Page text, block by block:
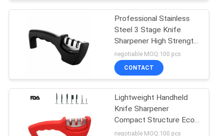
CASES
REQUEST
QUOTE
Professional Stainless
Steel 3 Stage Knife
Sharpener High Strength
Eco - Friendly
negotiable MOQ:100 pcs
CONTACT
Lightweight Handheld
Knife Sharpener
Compact Structure Eco -
Friendly
negotiable MOQ:100 pcs